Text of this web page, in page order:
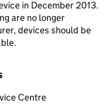
in December 2013.
are no longer
devices should be
Centre